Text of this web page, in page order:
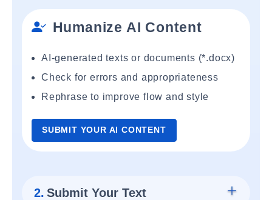
Humanize AI Content
AI-generated texts or documents (*.docx)
Check for errors and appropriateness
Rephrase to improve flow and style
SUBMIT YOUR AI CONTENT
2. Submit Your Text